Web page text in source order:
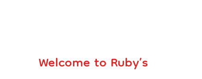
Welcome to Ruby’s